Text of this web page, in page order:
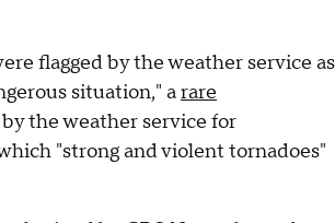
flagged by the weather service as
situation," arare
the weather service for
"strong and violent tornadoes"